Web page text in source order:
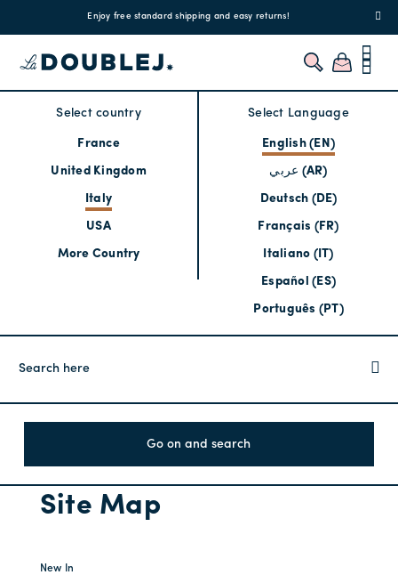
Enjoy free standard shipping and easy returns!
Select country
France
United Kingdom
Italy
USA
More Country
Select Language
English (EN)
عربي (AR)
Deutsch (DE)
Français (FR)
Italiano (IT)
Español (ES)
Português (PT)
Go on and search
Site Map
New In